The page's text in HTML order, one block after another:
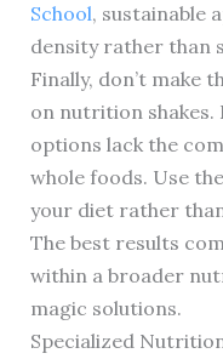
School, sustainable
density rather than
Finally, don’t make
on nutrition shakes.
options lack the
whole foods. Use
your diet rather
The best results
within a broader
magic solutions.
Specialized